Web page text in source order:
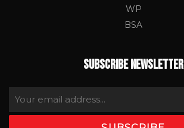
WP
BSA
SUBSCRIBE NEWSLETTER